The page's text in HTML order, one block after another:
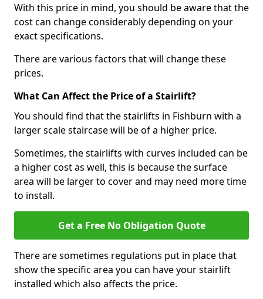
With this price in mind, you should be aware that the
cost can change considerably depending on your
exact specifications.
There are various factors that will change these
prices.
What Can Affect the Price of a Stairlift?
You should find that the stairlifts in Fishburn with a
larger scale staircase will be of a higher price.
Sometimes, the stairlifts with curves included can be
a higher cost as well, this is because the surface
area will be larger to cover and may need more time
to install.
Get a Free No Obligation Quote
There are sometimes regulations put in place that
show the specific area you can have your stairlift
installed which also affects the price.